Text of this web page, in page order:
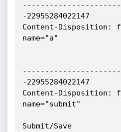
-22955284022147
Content-Disposition:
name="a"
-22955284022147
Content-Disposition:
name="submit"
Submit/Save